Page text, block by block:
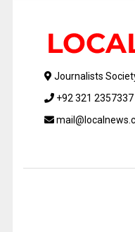
Journalists
+92 321 2357337